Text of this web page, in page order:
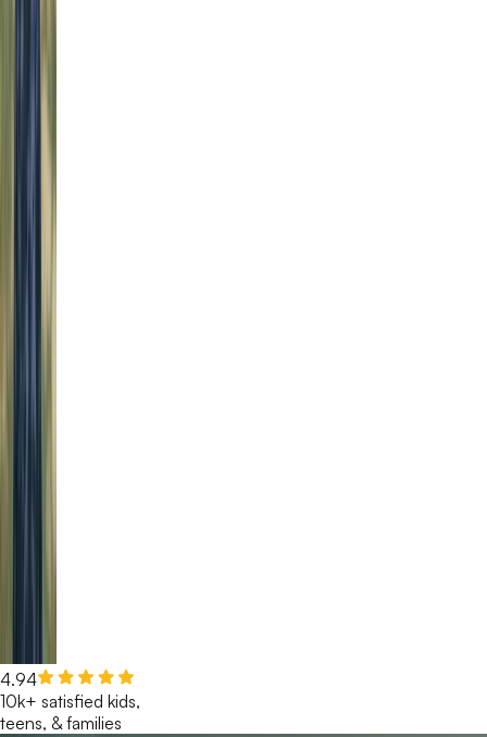
4.94
10k+ satisfied kids,
teens, & families